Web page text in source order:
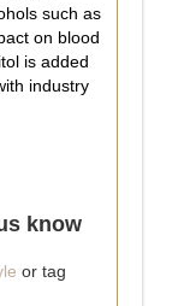
such as
on blood
is added
industry
know
or tag